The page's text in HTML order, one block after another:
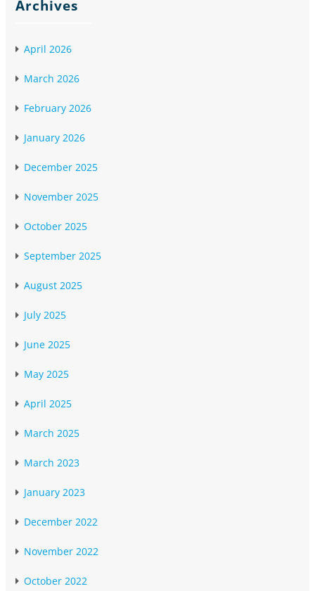
Archives
April 2026
March 2026
February 2026
January 2026
December 2025
November 2025
October 2025
September 2025
August 2025
July 2025
June 2025
May 2025
April 2025
March 2025
March 2023
January 2023
December 2022
November 2022
October 2022